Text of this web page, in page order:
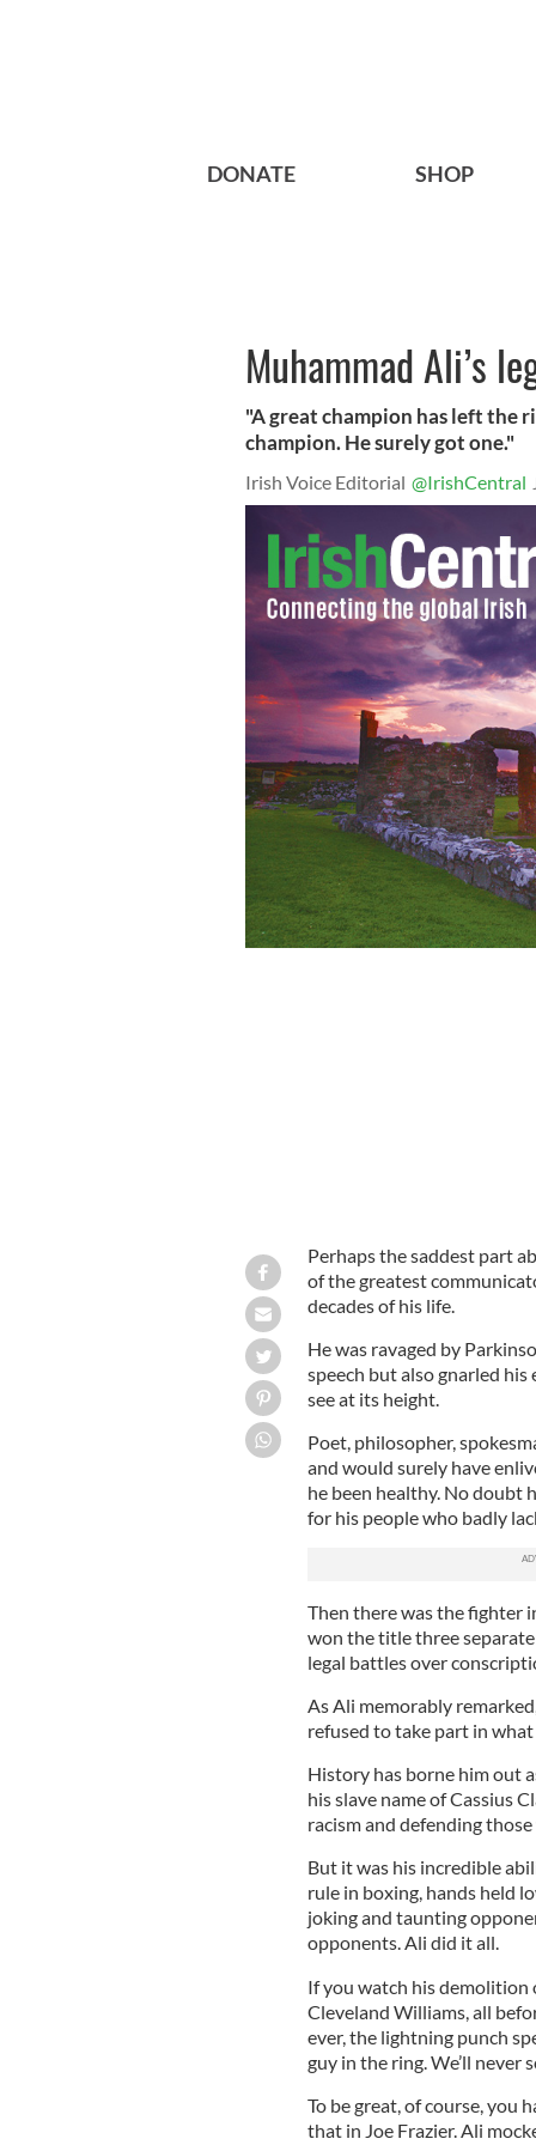
DONATE SHOP
Muhammad Ali’s
"A great champion has left the
champion. He surely got one."
Irish Voice Editorial @IrishCentral
Perhaps the saddest part
of the greatest
decades of his life.
He was ravaged by
speech but also gnarled
see at its height.
Poet, philosopher,
and would surely have
he been healthy. No doubt
for his people who badly
Then there was the fighter
won the title three
legal battles over
As Ali memorably
refused to take part in
History has borne him out
his slave name of Cassius
racism and defending
But it was his incredible
rule in boxing, hands held
joking and taunting
opponents. Ali did it all.
If you watch his demolition
Cleveland Williams, all
ever, the lightning punch
guy in the ring. We’ll never
To be great, of course, you
that in Joe Frazier. Ali